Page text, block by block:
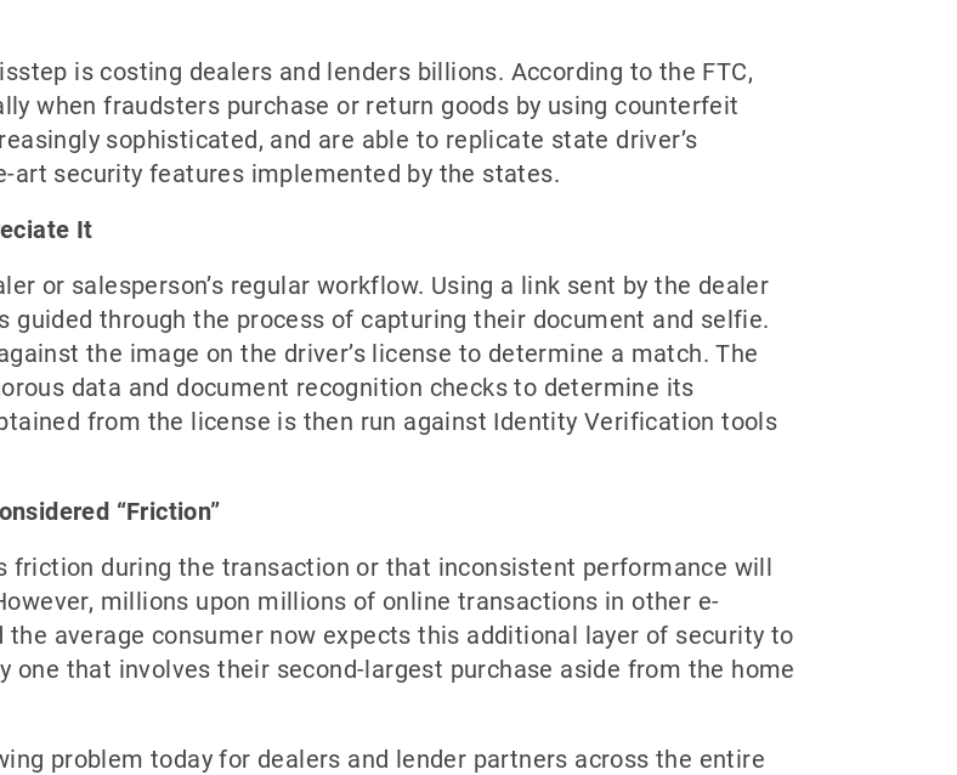
is costing dealers and lenders billions. According to the FTC,
when fraudsters purchase or return goods by using counterfeit
sophisticated, and are able to replicate state driver’s
art security features implemented by the states.
It
or salesperson’s regular workflow. Using a link sent by the dealer
guided through the process of capturing their document and selfie.
the image on the driver’s license to determine a match. The
data and document recognition checks to determine its
from the license is then run against Identity Verification tools
“Friction”
during the transaction or that inconsistent performance will
millions upon millions of online transactions in other e-
average consumer now expects this additional layer of security to
one that involves their second-largest purchase aside from the home
problem today for dealers and lender partners across the entire